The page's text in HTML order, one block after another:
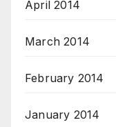
April 2014
March 2014
February 2014
January 2014